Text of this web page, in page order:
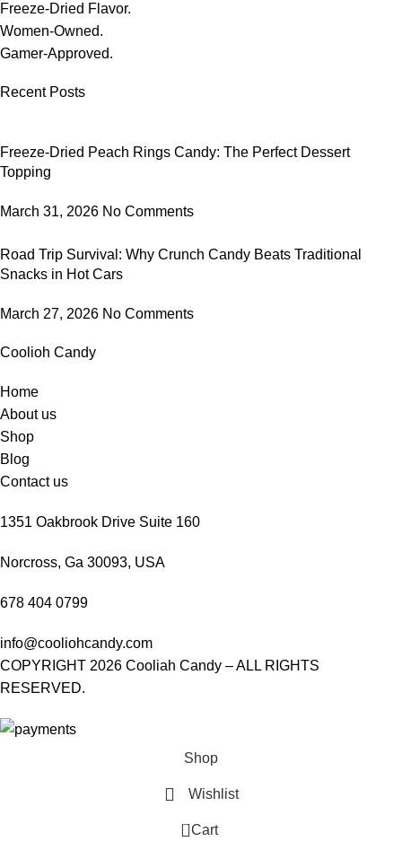
Freeze-Dried Flavor.
Women-Owned.
Gamer-Approved.
Recent Posts
Freeze-Dried Peach Rings Candy: The Perfect Dessert
Topping
March 31, 2026 No Comments
Road Trip Survival: Why Crunch Candy Beats Traditional
Snacks in Hot Cars
March 27, 2026 No Comments
Coolioh Candy
Home
About us
Shop
Blog
Contact us
1351 Oakbrook Drive Suite 160
Norcross, Ga 30093, USA
678 404 0799
info@cooliohcandy.com
COPYRIGHT 2026 Cooliah Candy – ALL RIGHTS
RESERVED.
Shop
Wishlist
0 Cart